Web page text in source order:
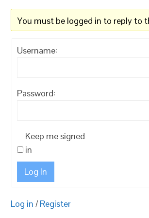
You must be logged in to reply to
Username:
Password:
Keep me signed
in
Log In
Log in / Register